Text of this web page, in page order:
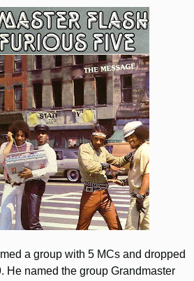
a group with 5 MCs and dropped
He named the group Grandmaster